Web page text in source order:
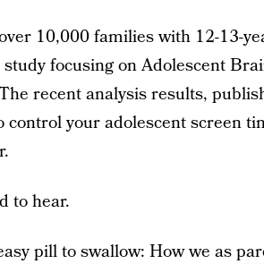
10,000 families with 12-13-
focusing on Adolescent
recent analysis results,
control your adolescent screen
to hear.
pill to swallow: How we as